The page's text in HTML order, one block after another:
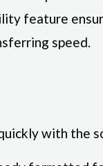
feature
speed.
with the